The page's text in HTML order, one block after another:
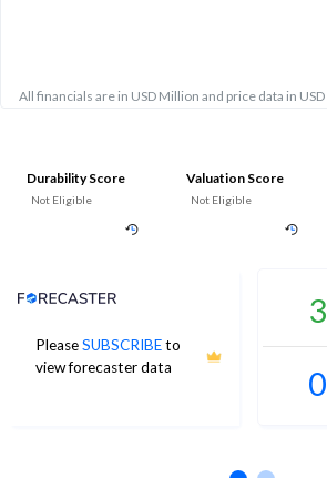
All financials are in USD Million and price data in USD
Durability Score
Not Eligible
Valuation Score
Not Eligible
PleaseSUBSCRIBEto
view forecaster data
Analyst Price Target
3
0